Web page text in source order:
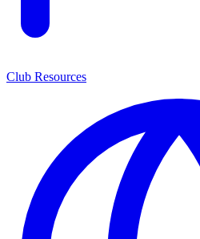
Club Resources